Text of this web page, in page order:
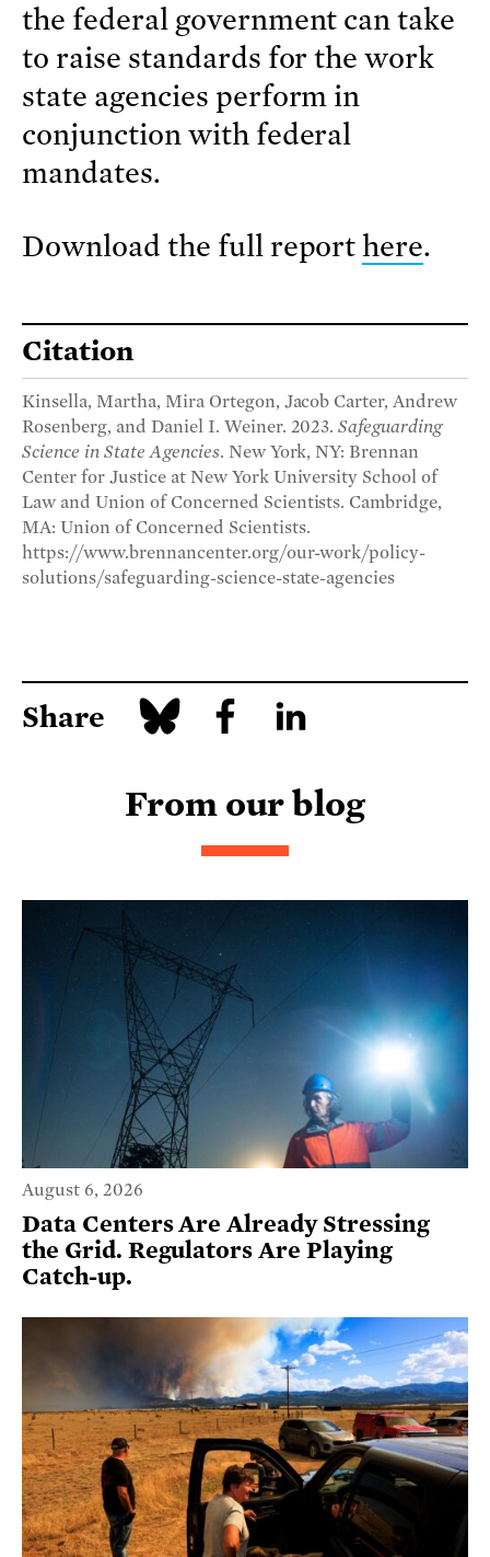
the federal government can take
to raise standards for the work
state agencies perform in
conjunction with federal
mandates.
Download the full reporthere.
Citation
Kinsella, Martha, Mira Ortegon, Jacob Carter, Andrew
Rosenberg, and Daniel I. Weiner. 2023.Safeguarding
Science in State Agencies. New York, NY: Brennan
Center for Justice at New York University School of
Law and Union of Concerned Scientists. Cambridge,
MA: Union of Concerned Scientists.
https://www.brennancenter.org/our-work/policy-
solutions/safeguarding-science-state-agencies
Share
From our blog
August 6, 2026
Data Centers Are Already Stressing
the Grid. Regulators Are Playing
Catch-up.